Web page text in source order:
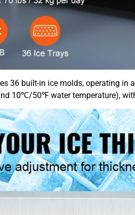
36 built-in ice molds, operating
10℃/50℉ water temperature),